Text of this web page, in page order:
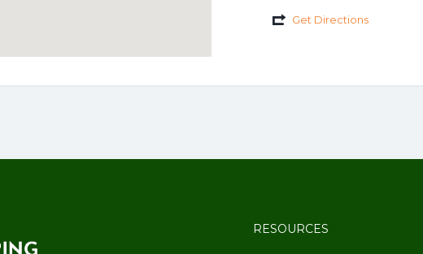
Get Directions
RESOURCES